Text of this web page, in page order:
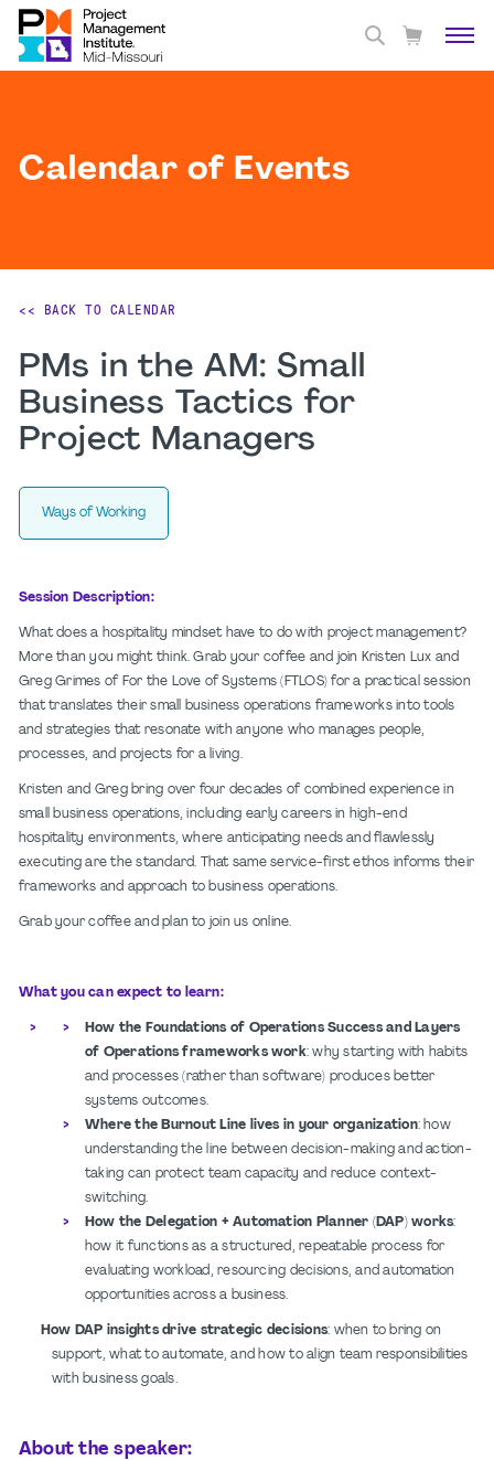
Calendar of Events
<< BACK TO CALENDAR
PMs in the AM: Small
Business Tactics for
Project Managers
Ways of Working
Session Description:
What does a hospitality mindset have to do with project management?
More than you might think. Grab your coffee and join Kristen Lux and
Greg Grimes of For the Love of Systems (FTLOS) for a practical session
that translates their small business operations frameworks into tools
and strategies that resonate with anyone who manages people,
processes, and projects for a living.
Kristen and Greg bring over four decades of combined experience in
small business operations, including early careers in high-end
hospitality environments, where anticipating needs and flawlessly
executing are the standard. That same service-first ethos informs their
frameworks and approach to business operations.
Grab your coffee and plan to join us online.
What you can expect to learn:
How the Foundations of Operations Success and Layers
of Operations frameworks work: why starting with habits
and processes (rather than software) produces better
systems outcomes.
Where the Burnout Line lives in your organization: how
understanding the line between decision-making and action-
taking can protect team capacity and reduce context-
switching.
How the Delegation + Automation Planner (DAP) works:
how it functions as a structured, repeatable process for
evaluating workload, resourcing decisions, and automation
opportunities across a business.
How DAP insights drive strategic decisions: when to bring on
support, what to automate, and how to align team responsibilities
with business goals.
About the speaker: